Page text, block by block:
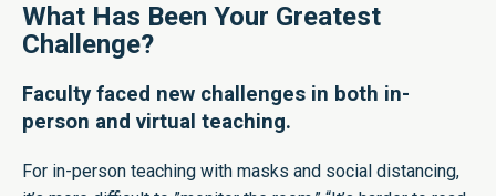
What Has Been Your Greatest
Challenge?
Faculty faced new challenges in both in-
person and virtual teaching.
For in-person teaching with masks and social distancing,